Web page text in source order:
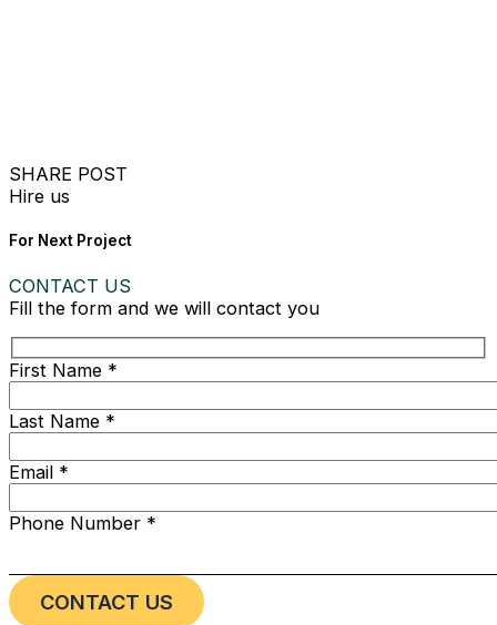
SHARE POST
Hire us
For Next Project
CONTACT US
Fill the form and we will contact you
First Name *
Last Name *
Email *
Phone Number *